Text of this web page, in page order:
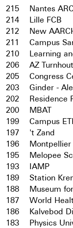
215
Nantes ARC
214
Lille FCB
212
New
211
Campus
210
Learning
206
AZ Turnhout
205
Congress
203
Ginder -
202
Residence
200
MBAT
199
Campus
197
't Zand
196
Montpellier
195
Melopee
193
IAMP
189
Station
188
Museum
187
World
186
Kalvebod
183
Physics